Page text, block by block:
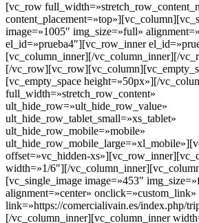
[vc_row
image=»1005″ img_size=»full»
el_id=»prueba4″][vc_row_inner
[vc_column_inner][/vc_column_inner][/
[/
[vc_empty_space height=»50px»][/
full_width=»stretch_row_content»
ult_hide_row=»ult_hide_row_value»
ult_hide_row_tablet_small=»xs_tablet»
ult_hide_row_mobile=»mobile»
offset=»vc_hidden-
width=»1/6″][/
[vc_single_image image=»453″
alignment=»center» onclick=»custom_link»
link=»https://comercialivain.es/index.php/
[/vc_column_inner][vc_column_inner